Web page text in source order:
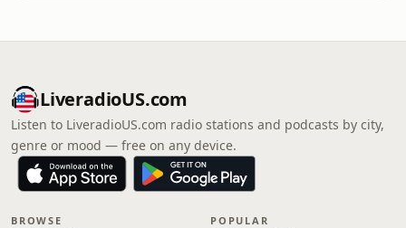
LiveradioUS.com
Listen to LiveradioUS.com radio stations and podcasts by city,
genre or mood — free on any device.
BROWSE POPULAR